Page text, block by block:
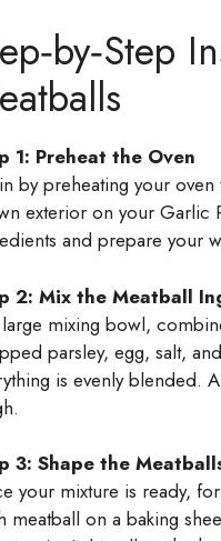
1: Preheat the Oven
by preheating your
exterior on your Garlic
and prepare your
2: Mix the Meatball
mixing bowl,
parsley, egg, salt,
is evenly blended.
3: Shape the
your mixture is ready,
meatball on a baking